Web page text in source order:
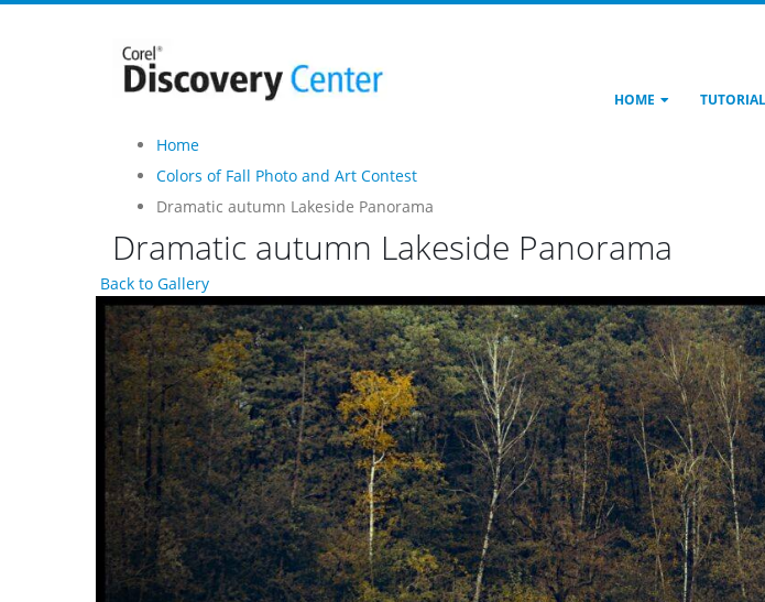
HOME
Home
Colors of Fall Photo and Art Contest
Dramatic autumn Lakeside Panorama
Dramatic autumn Lakeside Panorama
Back to Gallery